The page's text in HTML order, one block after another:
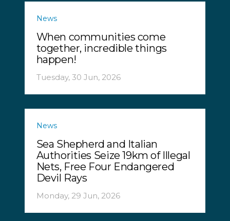
News
When communities come
together, incredible things
happen!
Tuesday, 30 Jun, 2026
News
Sea Shepherd and Italian
Authorities Seize 19km of Illegal
Nets, Free Four Endangered
Devil Rays
Monday, 29 Jun, 2026